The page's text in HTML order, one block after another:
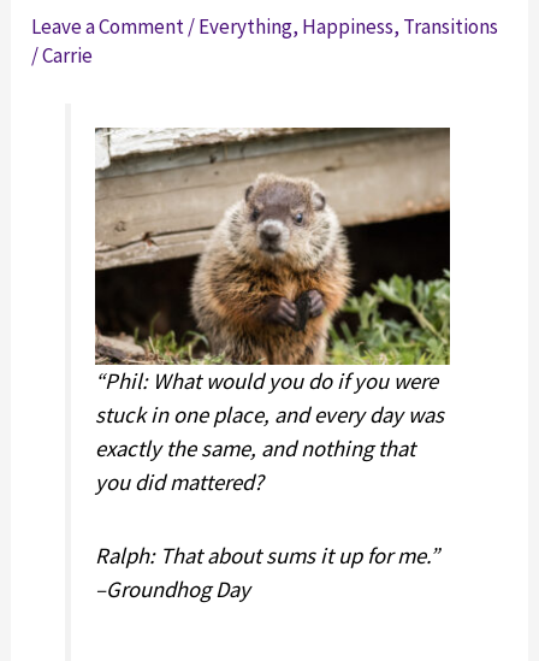
(featuring
yours
experts)
Dawn
Graham
Leave a Comment/Everything, Happiness, Transitions
/Carrie
“Phil: What would you do if you were
stuck in one place, and every day was
exactly the same, and nothing that
you did mattered?
Ralph: That about sums it up for me.”
–Groundhog Day